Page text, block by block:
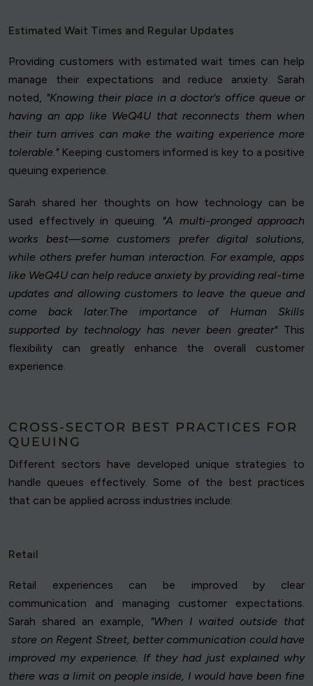
Estimated Wait Times and Regular Updates
Providing customers with estimated wait times can help
manage their expectations and reduce anxiety. Sarah
noted,
"Knowing their place in a doctor's office queue or
having an app like WeQ4U that reconnects them when
their turn arrives can make the waiting experience more
tolerable."Keeping customers informed is key to a positive
queuing experience.
Sarah shared her thoughts on how technology can be
used effectively in queuing.
"A multi-pronged approach
works best—some customers prefer digital solutions,
while others prefer human interaction. For example, apps
like WeQ4U can help reduce anxiety by providing real-time
updates and allowing customers to leave the queue and
come back later.The importance of Human Skills
supported by technology has never been greater"This
flexibility can greatly enhance the overall customer
experience.
CROSS-SECTOR BEST PRACTICES FOR
QUEUING
Different sectors have developed unique strategies to
handle queues effectively. Some of the best practices
that can be applied across industries include:
Retail
Retail experiences can be improved by clear
communication and managing customer expectations.
Sarah shared an example,
"When I waited outside that
store on Regent Street, better communication could have
improved my experience. If they had just explained why
there was a limit on people inside, I would have been fine